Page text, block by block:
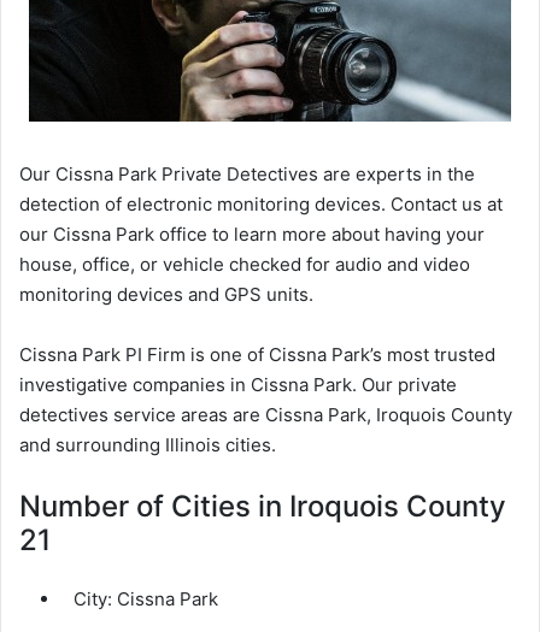
Our Cissna Park Private Detectives are experts in the
detection of electronic monitoring devices. Contact us at
our Cissna Park office to learn more about having your
house, office, or vehicle checked for audio and video
monitoring devices and GPS units.
Cissna Park PI Firm is one of Cissna Park’s most trusted
investigative companies in Cissna Park. Our private
detectives service areas are Cissna Park, Iroquois County
and surrounding Illinois cities.
Number of Cities in Iroquois County
21
City: Cissna Park